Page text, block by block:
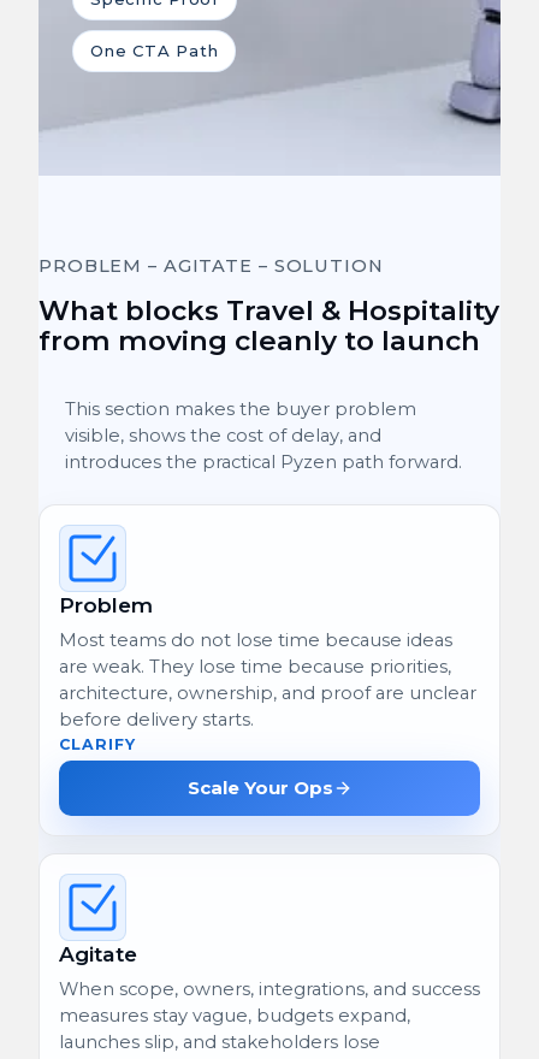
One CTA Path
PROBLEM – AGITATE – SOLUTION
What blocks Travel & Hospitality
from moving cleanly to launch
This section makes the buyer problem
visible, shows the cost of delay, and
introduces the practical Pyzen path forward.
Problem
Most teams do not lose time because ideas
are weak. They lose time because priorities,
architecture, ownership, and proof are unclear
before delivery starts.
CLARIFY
Scale Your Ops
Agitate
When scope, owners, integrations, and success
measures stay vague, budgets expand,
launches slip, and stakeholders lose